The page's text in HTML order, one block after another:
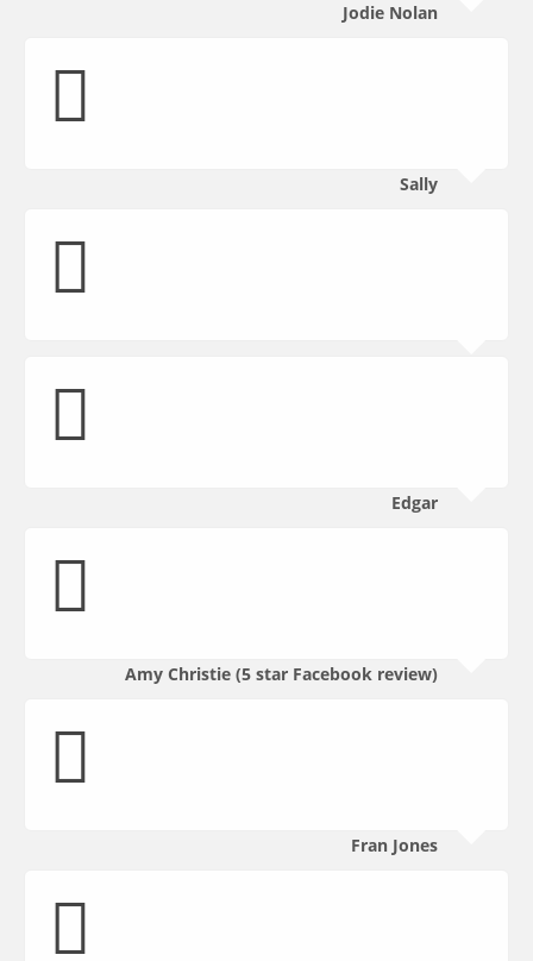
Jodie Nolan
Sally
Edgar
Amy Christie (5 star Facebook review)
Fran Jones